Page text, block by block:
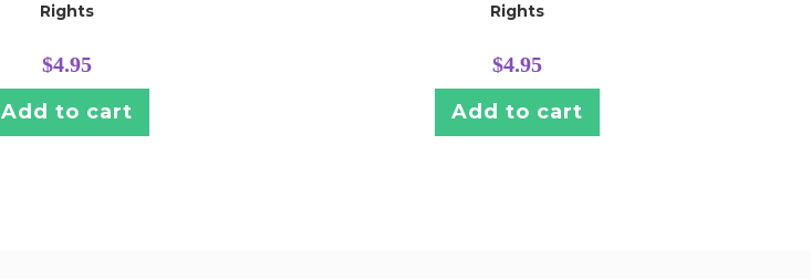
Rights
$4.95
Add to cart
Rights
$4.95
Add to cart